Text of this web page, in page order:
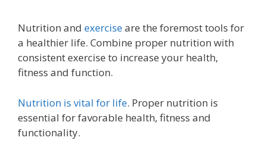
Nutrition and exerciseare the foremost tools for
a healthier life. Combine proper nutrition with
consistent exercise to increase your health,
fitness and function.
Nutrition is vital for life. Proper nutrition is
essential for favorable health, fitness and
functionality.